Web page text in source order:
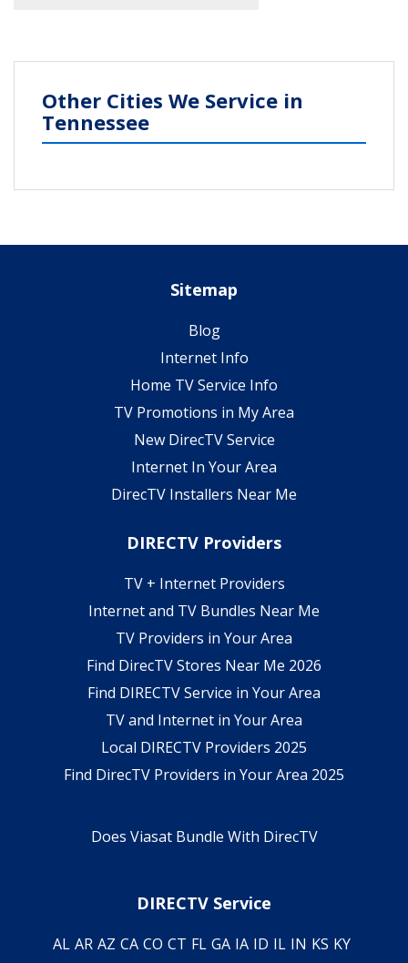
Other Cities We Service in
Tennessee
Sitemap
Blog
Internet Info
Home TV Service Info
TV Promotions in My Area
New DirecTV Service
Internet In Your Area
DirecTV Installers Near Me
DIRECTV Providers
TV + Internet Providers
Internet and TV Bundles Near Me
TV Providers in Your Area
Find DirecTV Stores Near Me 2026
Find DIRECTV Service in Your Area
TV and Internet in Your Area
Local DIRECTV Providers 2025
Find DirecTV Providers in Your Area 2025
Does Viasat Bundle With DirecTV
DIRECTV Service
AL AR AZ CA CO CT FL GA IA ID IL IN KS KY